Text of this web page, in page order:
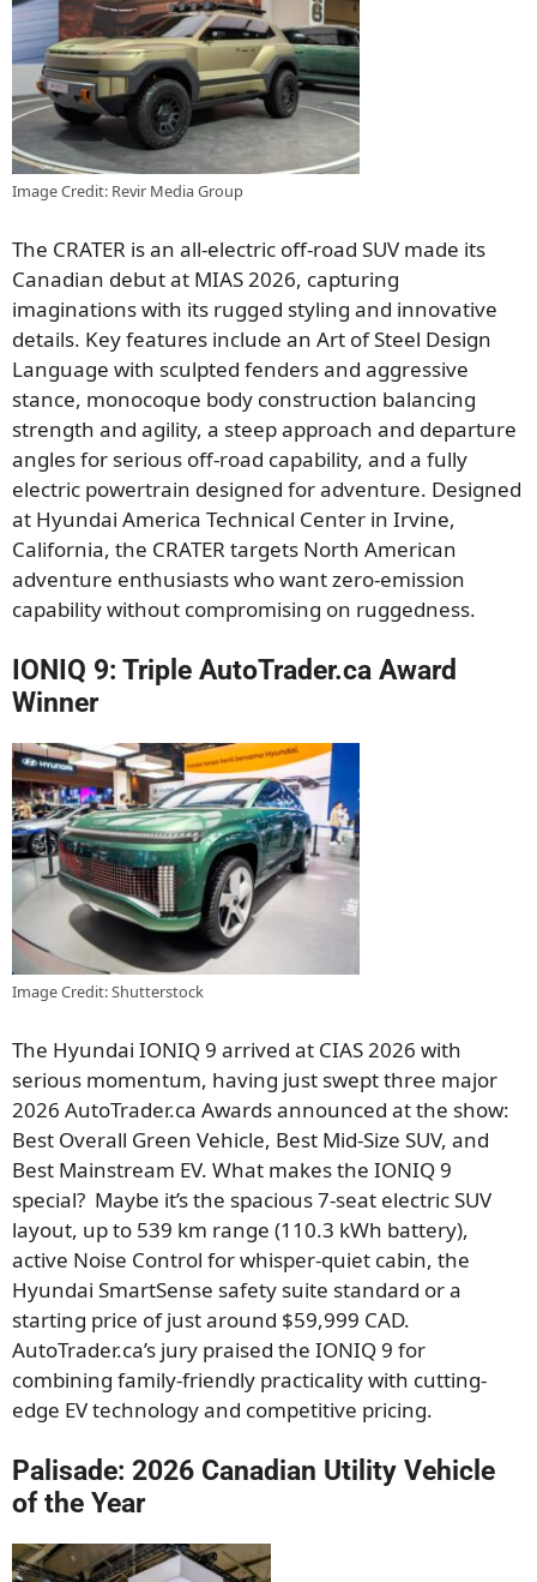
Image Credit: Revir Media Group
The CRATER is an all-electric off-road SUV made its
Canadian debut at MIAS 2026, capturing
imaginations with its rugged styling and innovative
details. Key features include an Art of Steel Design
Language with sculpted fenders and aggressive
stance, monocoque body construction balancing
strength and agility, a steep approach and departure
angles for serious off-road capability, and a fully
electric powertrain designed for adventure. Designed
at Hyundai America Technical Center in Irvine,
California, the CRATER targets North American
adventure enthusiasts who want zero-emission
capability without compromising on ruggedness.
IONIQ 9: Triple AutoTrader.ca Award
Winner
Image Credit: Shutterstock
The Hyundai IONIQ 9 arrived at CIAS 2026 with
serious momentum, having just swept three major
2026 AutoTrader.ca Awards announced at the show:
Best Overall Green Vehicle, Best Mid-Size SUV, and
Best Mainstream EV. What makes the IONIQ 9
special? Maybe it’s the spacious 7-seat electric SUV
layout, up to 539 km range (110.3 kWh battery),
active Noise Control for whisper-quiet cabin, the
Hyundai SmartSense safety suite standard or a
starting price of just around $59,999 CAD.
AutoTrader.ca’s jury praised the IONIQ 9 for
combining family-friendly practicality with cutting-
edge EV technology and competitive pricing.
Palisade: 2026 Canadian Utility Vehicle
of the Year